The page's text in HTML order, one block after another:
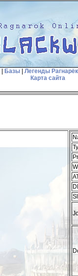
Базы
Легенды
Карта сайта